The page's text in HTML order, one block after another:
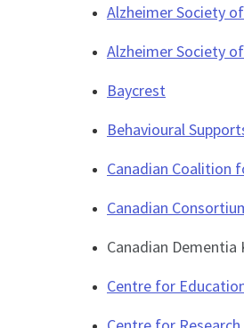
Alzheimer Society
Alzheimer Society
Baycrest
Behavioural
Canadian Coalition
Canadian
Canadian
Centre for